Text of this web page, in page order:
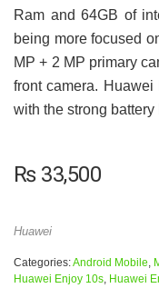
Ram and 64GB of
being more focused
MP + 2 MP primary
front camera.
with the strong
₨33,500
Huawei
Categories:Android Mobile
Huawei Enjoy 10s Huawei